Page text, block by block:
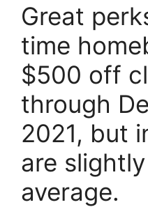
Great
time
$500 off
through
2021, but
are
average.